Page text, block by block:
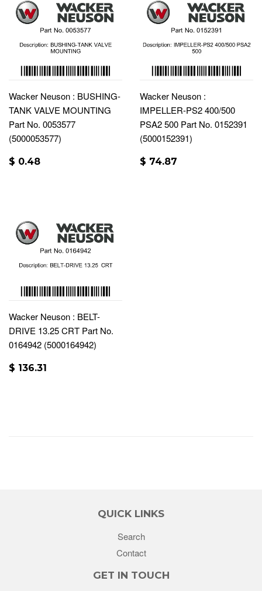
Wacker Neuson : BUSHING-
TANK VALVE MOUNTING
Part No. 0053577
(5000053577)
$ 0.48
Wacker Neuson :
IMPELLER-PS2 400/500
PSA2 500 Part No. 0152391
(5000152391)
$ 74.87
Wacker Neuson : BELT-
DRIVE 13.25 CRT Part No.
0164942 (5000164942)
$ 136.31
QUICK LINKS
Search
Contact
GET IN TOUCH